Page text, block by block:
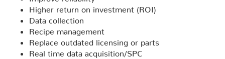
Higher return on investment (ROI)
Data collection
Recipe management
Replace outdated licensing or parts
Real time data acquisition/SPC